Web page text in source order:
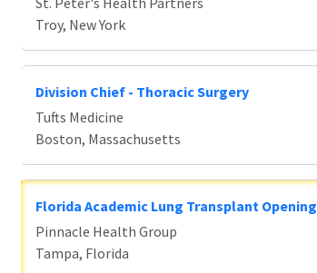
Troy, New York
Division Chief - Thoracic Surgery
Tufts Medicine
Boston, Massachusetts
Florida Academic Lung Transplant Opening
Pinnacle Health Group
Tampa, Florida